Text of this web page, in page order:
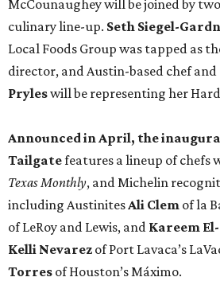
McCounaughey will be joined by
culinary line-up. Seth Siegel-
Local Foods Group was tapped as
director, and Austin-based chef
Pryleswill be representing her
Announced in April, the
Tailgatefeatures a lineup of chefs
Texas Monthly, and Michelin
including AustinitesAli Clem of la
of LeRoy and Lewis, and Kareem
Kelli Nevarez of Port Lavaca’s
Torres of Houston’s Máximo.